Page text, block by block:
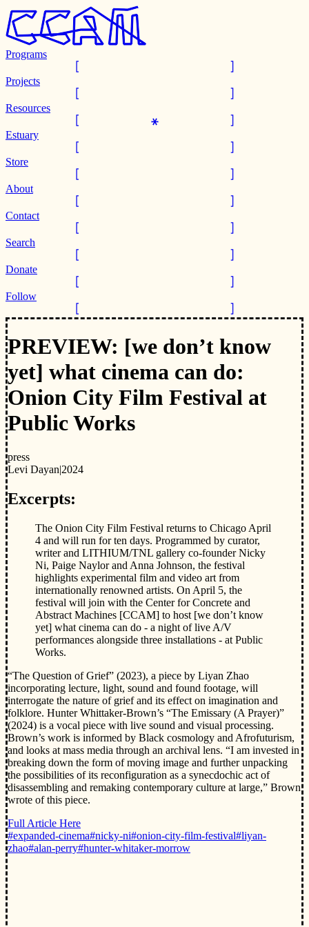
Programs
Projects
Resources
Estuary
Store
About
Contact
Search
Donate
Follow
PREVIEW: [we don’t know
yet] what cinema can do:
Onion City Film Festival at
Public Works
press
Levi Dayan|2024
Excerpts:
The Onion City Film Festival returns to Chicago April
4 and will run for ten days. Programmed by curator,
writer and LITHIUM/TNL gallery co-founder Nicky
Ni, Paige Naylor and Anna Johnson, the festival
highlights experimental film and video art from
internationally renowned artists. On April 5, the
festival will join with the Center for Concrete and
Abstract Machines [CCAM] to host [we don’t know
yet] what cinema can do - a night of live A/V
performances alongside three installations - at Public
Works.
“The Question of Grief” (2023), a piece by Liyan Zhao
incorporating lecture, light, sound and found footage, will
interrogate the nature of grief and its effect on imagination and
folklore. Hunter Whittaker-Brown’s “The Emissary (A Prayer)”
(2024) is a vocal piece with live sound and visual processing.
Brown’s work is informed by Black cosmology and Afrofuturism,
and looks at mass media through an archival lens. “I am invested in
breaking down the form of moving image and further unpacking
the possibilities of its reconfiguration as a synecdochic act of
disassembling and remaking contemporary culture at large,” Brown
wrote of this piece.
Full Article Here
#expanded-cinema#nicky-ni#onion-city-film-festival#liyan-
zhao#alan-perry#hunter-whitaker-morrow